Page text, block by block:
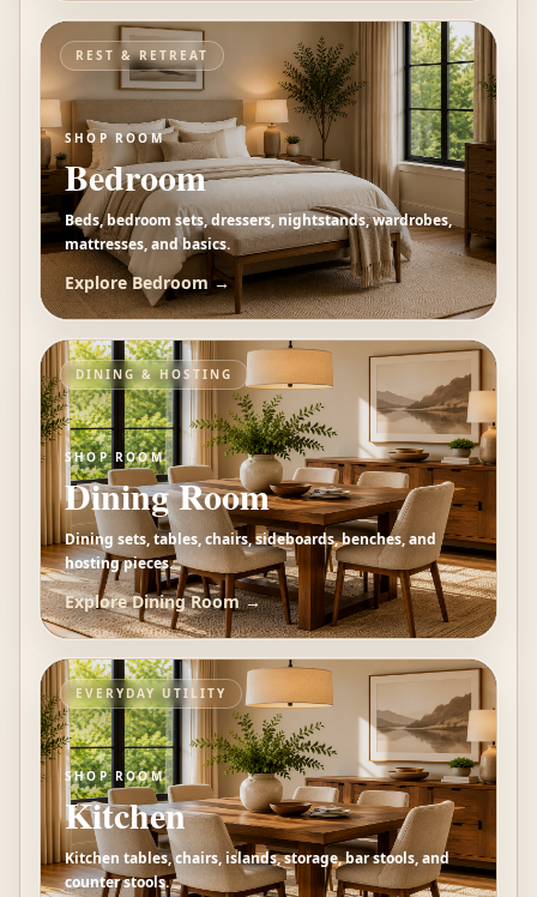
REST & RETREAT
SHOP ROOM
Bedroom
Beds, bedroom sets, dressers, nightstands, wardrobes,
mattresses, and basics.
ExploreBedroom →
DINING & HOSTING
SHOP ROOM
Dining Room
Dining sets, tables, chairs, sideboards, benches, and
hosting pieces.
ExploreDining Room→
EVERYDAY UTILITY
SHOP ROOM
Kitchen
Kitchen tables, chairs, islands, storage, bar stools, and
counter stools.